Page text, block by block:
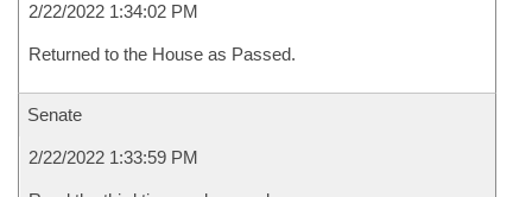
2/22/2022 1:34:02 PM
Returned to the House as Passed.
Senate
2/22/2022 1:33:59 PM